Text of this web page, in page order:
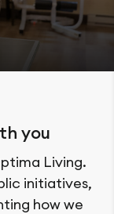
you
Living.
initiatives,
how we